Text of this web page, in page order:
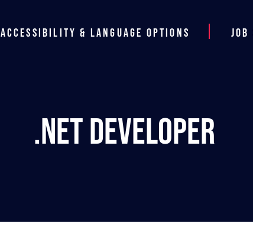
Accessibility & Language Options Job
.NET Developer